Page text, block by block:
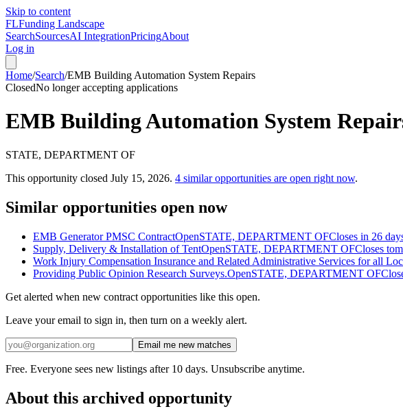
Skip to content
FLFunding Landscape
SearchSourcesAI IntegrationPricingAbout
Log in
Home/Search/EMB Building Automation System Repairs
ClosedNo longer accepting applications
EMB Building Automation System
STATE, DEPARTMENT OF
This opportunity closed July 15, 2026. 4 similar opportunities are open right now.
Similar opportunities open now
EMB Generator PMSC ContractOpenSTATE, DEPARTMENT OFCloses in 26
Supply, Delivery & Installation of TentOpenSTATE, DEPARTMENT OFCloses
Work Injury Compensation Insurance and Related Administrative Services for all
Providing Public Opinion Research Surveys.OpenSTATE, DEPARTMENT OF
Get alerted when new contract opportunities like this open.
Leave your email to sign in, then turn on a weekly alert.
Email me new matches
Free. Everyone sees new listings after 10 days. Unsubscribe anytime.
About this archived opportunity